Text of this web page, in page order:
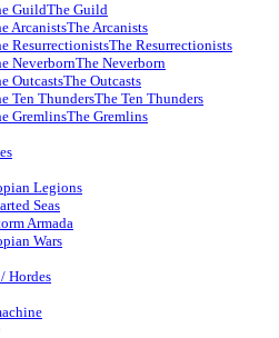
The Guild
The Arcanists
The Resurrectionists
The Neverborn
The Outcasts
The Ten Thunders
The Gremlins
Legions
Seas
Armada
Wars
Hordes